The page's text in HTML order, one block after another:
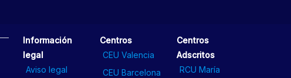
Información
legal
Aviso legal
Centros
CEU Valencia
CEU Barcelona
Centros
Adscritos
RCU María